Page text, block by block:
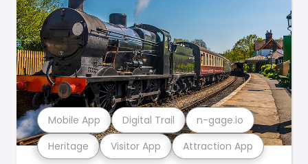
Heritage Visitor App Attraction App
Mobile App Digital Trail n-gage.io